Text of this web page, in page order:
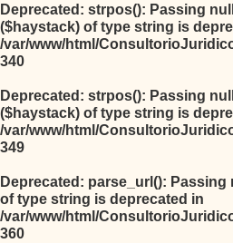
Deprecated: strpos(): Passing
($haystack) of type string is
/var/www/html/
340
Deprecated: strpos(): Passing
($haystack) of type string is
/var/www/html/
349
Deprecated: parse_url(): Passing
of type string is deprecated in
/var/www/html/
360